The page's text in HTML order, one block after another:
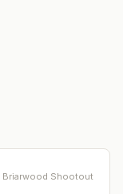
Briarwood Shootout